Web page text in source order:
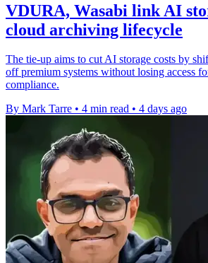
VDURA, Wasabi link AI
cloud archiving lifecycle
The tie-up aims to cut AI storage costs by
off premium systems without losing access
compliance.
By Mark Tarre • 4 min read • 4 days ago